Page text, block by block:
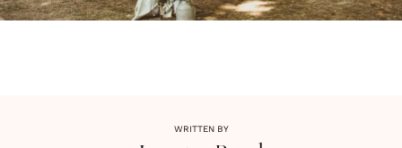
WRITTEN BY